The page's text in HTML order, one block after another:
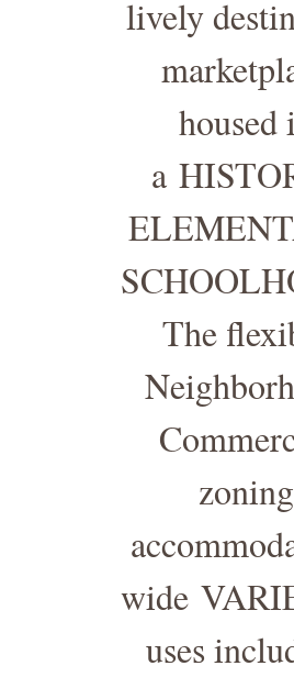
lively
housed
a
The
zoning
wide
uses